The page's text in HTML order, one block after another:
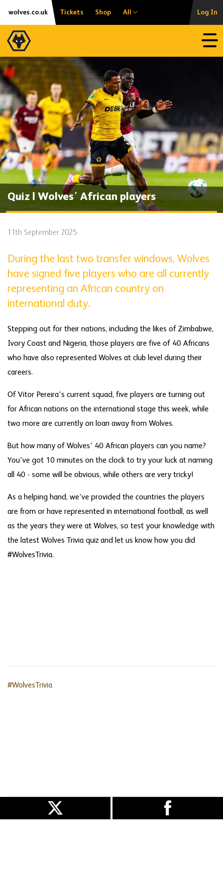
Skip
content
Accessibility
wolves.co.uk Tickets Shop All Log In
Quiz | Wolves' African players
11th September 2025
During the last two transfer windows, Wolves
have signed five players who are all currently
representing an African country on
international duty.
Stepping out for their nations, including the likes of Zimbabwe,
Ivory Coast and Nigeria, those players are five of 40 Africans
who have also represented Wolves at club level during their
careers.
Of Vitor Pereira's current squad, five players are turning out
for African nations on the international stage this week, while
two more are currently on loan away from Wolves.
But how many of Wolves' 40 African players can you name?
You've got 10 minutes on the clock to try your luck at naming
all 40 - some will be obvious, while others are very tricky!
As a helping hand, we've provided the countries the players
are from or have represented in international football, as well
as the years they were at Wolves, so test your knowledge with
the latest Wolves Trivia quiz and let us know how you did
#WolvesTrivia.
#WolvesTrivia